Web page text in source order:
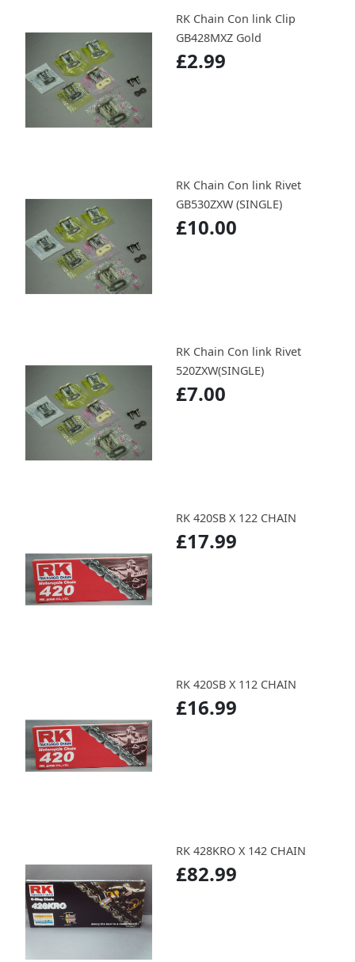
RK Chain Con link Clip
GB428MXZ Gold
£2.99
RK Chain Con link Rivet
GB530ZXW (SINGLE)
£10.00
RK Chain Con link Rivet
520ZXW(SINGLE)
£7.00
RK 420SB X 122 CHAIN
£17.99
RK 420SB X 112 CHAIN
£16.99
RK 428KRO X 142 CHAIN
£82.99